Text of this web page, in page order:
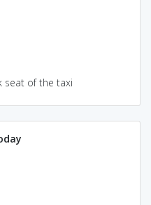
seat of the taxi